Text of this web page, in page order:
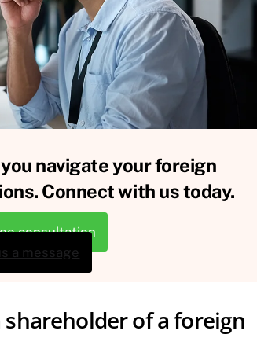
navigate your foreign
Connect with us today.
consultation
a message
shareholder of a foreign